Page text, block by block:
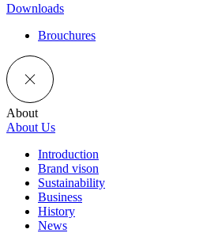
Downloads
Brouchures
About
About Us
Introduction
Brand vison
Sustainability
Business
History
News